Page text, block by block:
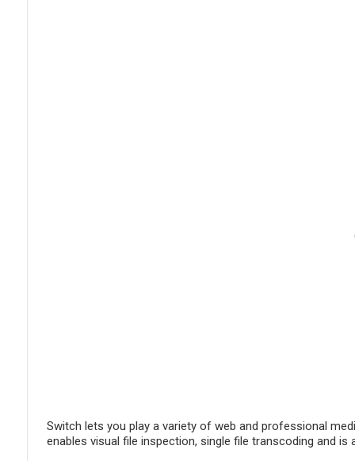
Switch lets you play a variety of web and professional
enables visual file inspection, single file transcoding and